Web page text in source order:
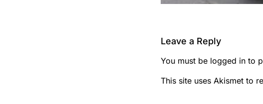
Leave a Reply
You must be logged in to
This site uses Akismet to